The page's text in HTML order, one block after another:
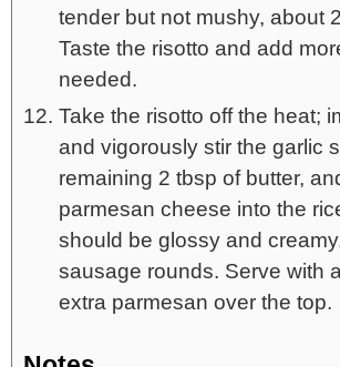
tender but not mushy, about
Taste the risotto and add
needed.
Take the risotto off the heat;
and vigorously stir the garlic
remaining 2 tbsp of butter,
parmesan cheese into the
should be glossy and
sausage rounds. Serve with
extra parmesan over the top.